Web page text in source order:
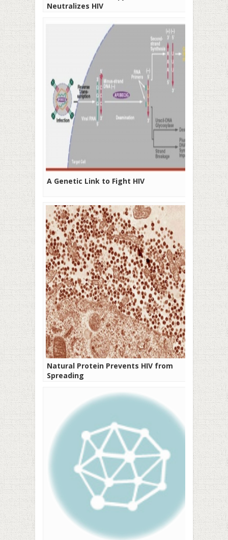
Neutralizes HIV
A Genetic Link to Fight HIV
Natural Protein Prevents HIV from
Spreading